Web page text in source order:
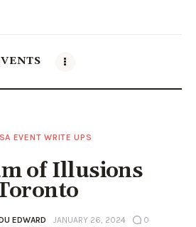
HOT
Events
to do in the GTA
EVENT WRITE UPS
of Illusions
EDWARD JANUARY 26, 2024 0